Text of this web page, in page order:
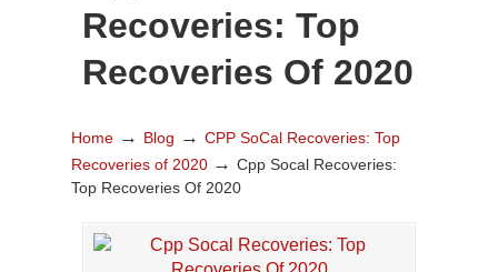
Recoveries: Top
Recoveries Of 2020
Home → Blog → CPP SoCal Recoveries: Top
Recoveries of 2020 → Cpp Socal Recoveries:
Top Recoveries Of 2020